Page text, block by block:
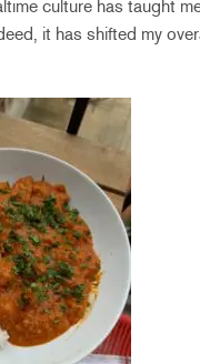
culture has taught
it has shifted my